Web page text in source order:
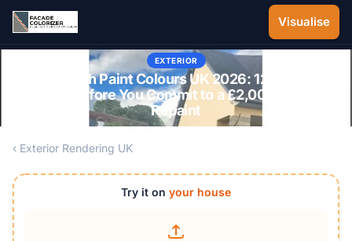
Skip to main content
Visualise
EXTERIOR
Pebbledash Paint Colours UK 2026: 12 Schemes
Tested Before You Commit to a £2,000-£5,000
Repaint
‹ Exterior Rendering UK
Try it on your house